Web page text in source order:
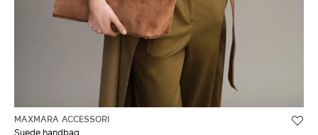
MAXMARA ACCESSORI
Suede handbag